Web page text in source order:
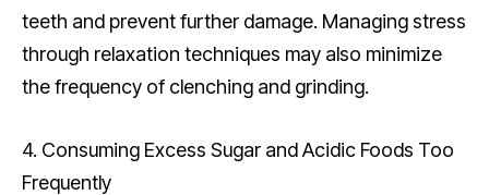
teeth and prevent further damage. Managing stress
through relaxation techniques may also minimize
the frequency of clenching and grinding.
4. Consuming Excess Sugar and Acidic Foods Too
Frequently